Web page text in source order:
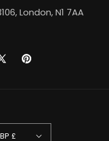
London, N1 7AA
Pinterest
United Kingdom | GBP £